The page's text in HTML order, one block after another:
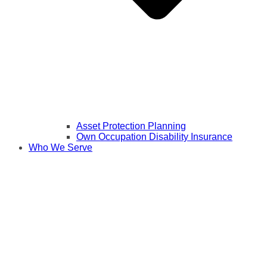
Asset Protection Planning
Own Occupation Disability Insurance
Who We Serve